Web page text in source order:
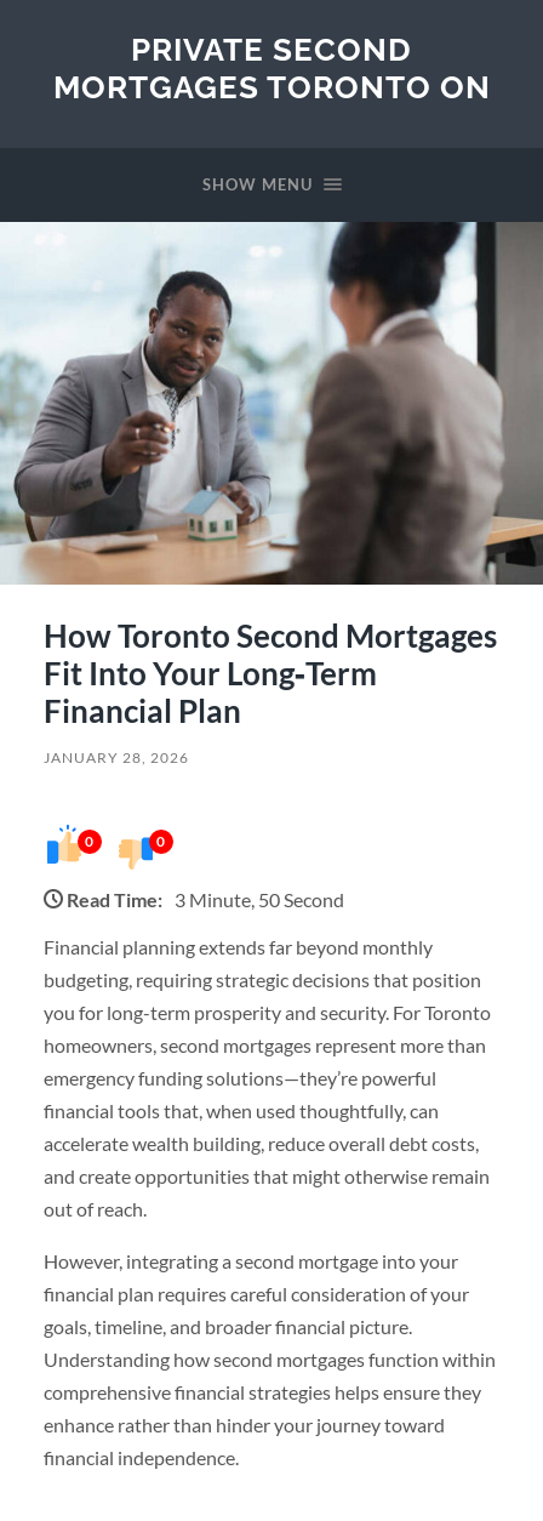
PRIVATE SECOND
MORTGAGES TORONTO ON
SHOW MENU
How Toronto Second Mortgages
Fit Into Your Long‑Term
Financial Plan
JANUARY 28, 2026
0 0
Read Time: 3 Minute, 50 Second
Financial planning extends far beyond monthly
budgeting, requiring strategic decisions that position
you for long-term prosperity and security. For Toronto
homeowners, second mortgages represent more than
emergency funding solutions—they’re powerful
financial tools that, when used thoughtfully, can
accelerate wealth building, reduce overall debt costs,
and create opportunities that might otherwise remain
out of reach.
However, integrating a second mortgage into your
financial plan requires careful consideration of your
goals, timeline, and broader financial picture.
Understanding how second mortgages function within
comprehensive financial strategies helps ensure they
enhance rather than hinder your journey toward
financial independence.